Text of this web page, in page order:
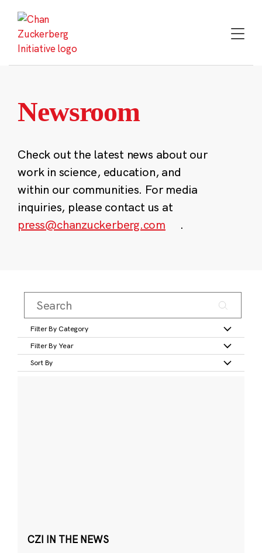
content
Newsroom
Check out the latest news about our
work in science, education, and
within our communities. For media
inquiries, please contact us at
press@chanzuckerberg.com
.
Filter By Category
Filter By Year
Sort By
CZI IN THE NEWS